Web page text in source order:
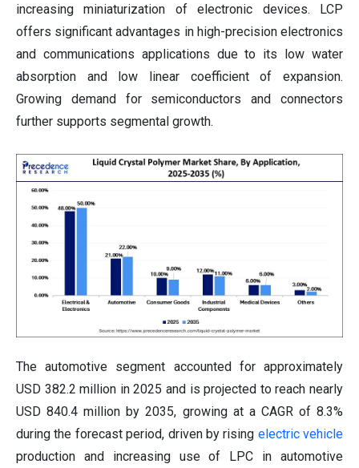
increasing miniaturization of electronic devices. LCP
offers significant advantages in high-precision electronics
and communications applications due to its low water
absorption and low linear coefficient of expansion.
Growing demand for semiconductors and connectors
further supports segmental growth.
The automotive segment accounted for approximately
USD 382.2 million in 2025 and is projected to reach nearly
USD 840.4 million by 2035, growing at a CAGR of 8.3%
during the forecast period, driven by rising electric vehicle
production and increasing use of LPC in automotive